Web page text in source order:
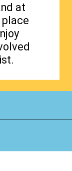
at
place